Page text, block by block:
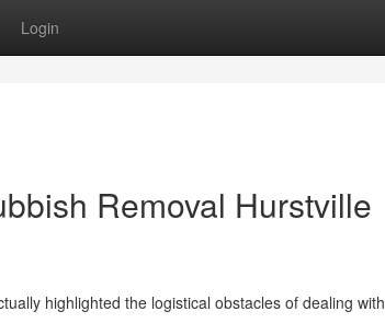
Login
Removal Hurstville
highlighted the logistical obstacles of dealing with